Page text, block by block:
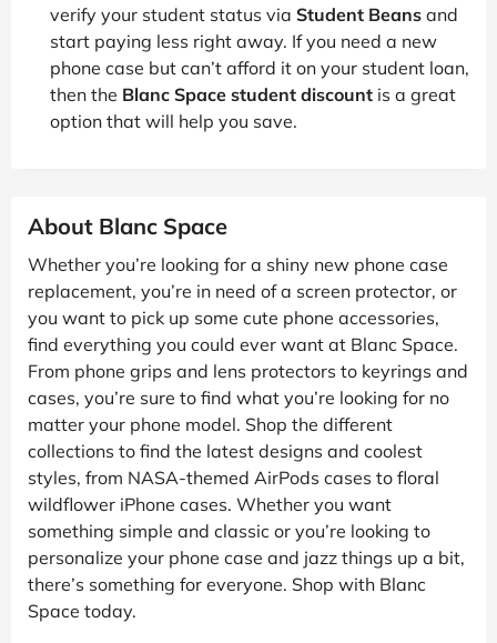
verify your student status via Student Beans and
start paying less right away. If you need a new
phone case but can’t afford it on your student loan,
then the Blanc Space student discount is a great
option that will help you save.
About Blanc Space
Whether you’re looking for a shiny new phone case
replacement, you’re in need of a screen protector, or
you want to pick up some cute phone accessories,
find everything you could ever want at Blanc Space.
From phone grips and lens protectors to keyrings and
cases, you’re sure to find what you’re looking for no
matter your phone model. Shop the different
collections to find the latest designs and coolest
styles, from NASA-themed AirPods cases to floral
wildflower iPhone cases. Whether you want
something simple and classic or you’re looking to
personalize your phone case and jazz things up a bit,
there’s something for everyone. Shop with Blanc
Space today.